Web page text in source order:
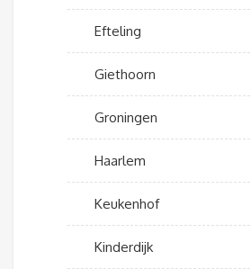
Efteling
Giethoorn
Groningen
Haarlem
Keukenhof
Kinderdijk